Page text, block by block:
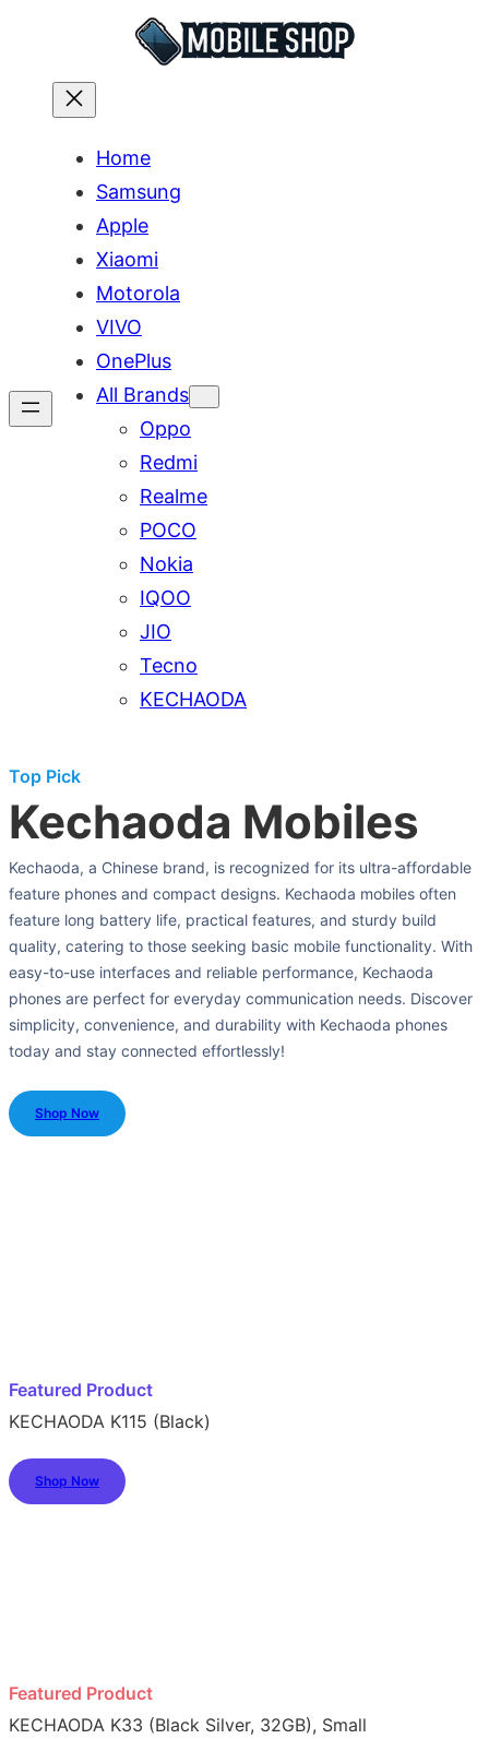
content
Home
Samsung
Apple
Xiaomi
Motorola
VIVO
OnePlus
All Brands
Oppo
Redmi
Realme
POCO
Nokia
IQOO
JIO
Tecno
KECHAODA
Top Pick
Kechaoda Mobiles
Kechaoda, a Chinese brand, is recognized for its ultra-affordable
feature phones and compact designs. Kechaoda mobiles often
feature long battery life, practical features, and sturdy build
quality, catering to those seeking basic mobile functionality. With
easy-to-use interfaces and reliable performance, Kechaoda
phones are perfect for everyday communication needs. Discover
simplicity, convenience, and durability with Kechaoda phones
today and stay connected effortlessly!
Shop Now
Featured Product
KECHAODA K115 (Black)
Shop Now
Featured Product
KECHAODA K33 (Black Silver, 32GB), Small